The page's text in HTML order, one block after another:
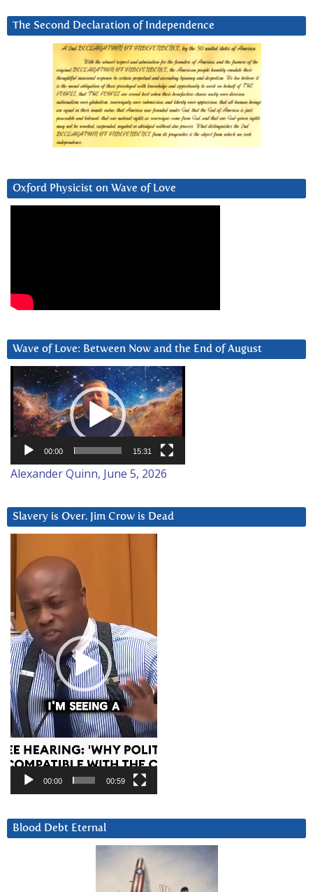
The Second Declaration of Independence
Oxford Physicist on Wave of Love
Wave of Love: Between Now and the End of August
Video
Player
00:00 15:31
Alexander Quinn, June 5, 2026
Slavery is Over. Jim Crow is Dead
Player
00:00 00:59
Blood Debt Eternal